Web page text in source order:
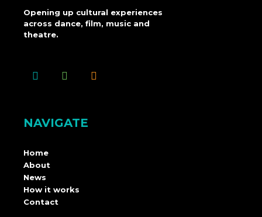
Opening up cultural experiences
across dance, film, music and
theatre.
NAVIGATE
Home
About
News
How it works
Contact